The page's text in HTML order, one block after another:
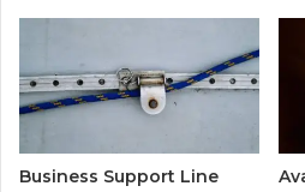
Business Support Line